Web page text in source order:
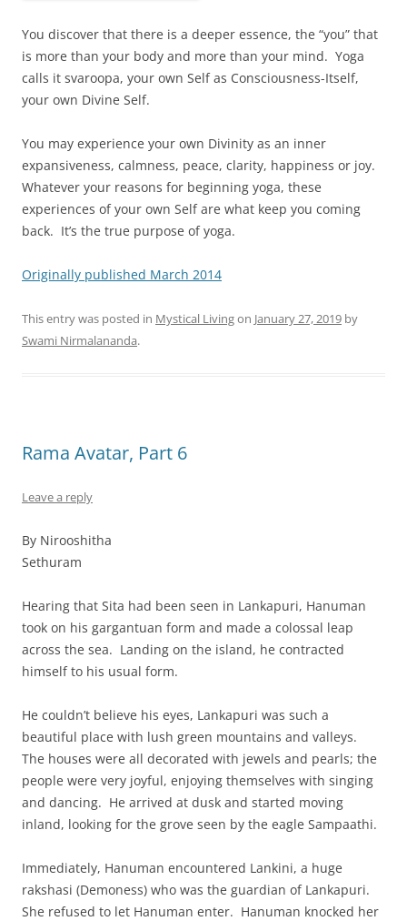
You discover that there is a deeper essence, the “you” that
is more than your body and more than your mind. Yoga
calls it svaroopa, your own Self as Consciousness-Itself,
your own Divine Self.
You may experience your own Divinity as an inner
expansiveness, calmness, peace, clarity, happiness or joy.
Whatever your reasons for beginning yoga, these
experiences of your own Self are what keep you coming
back. It’s the true purpose of yoga.
Originally published March 2014
This entry was posted in Mystical Livingon January 27, 2019 by
Swami Nirmalananda.
Rama Avatar, Part 6
Leave a reply
By Nirooshitha
Sethuram
Hearing that Sita had been seen in Lankapuri, Hanuman
took on his gargantuan form and made a colossal leap
across the sea. Landing on the island, he contracted
himself to his usual form.
He couldn’t believe his eyes, Lankapuri was such a
beautiful place with lush green mountains and valleys.
The houses were all decorated with jewels and pearls; the
people were very joyful, enjoying themselves with singing
and dancing. He arrived at dusk and started moving
inland, looking for the grove seen by the eagle Sampaathi.
Immediately, Hanuman encountered Lankini, a huge
rakshasi (Demoness) who was the guardian of Lankapuri.
She refused to let Hanuman enter. Hanuman knocked her